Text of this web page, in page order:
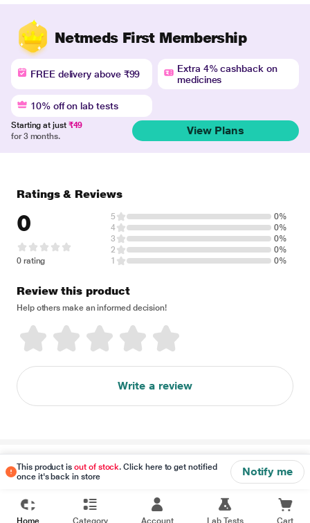
Netmeds First Membership
FREE delivery above ₹99
Extra 4% cashback on
medicines
10% off on lab tests
Starting at just ₹49
for 3 months.
View Plans
This product isout of stock. Click here to get notified
once it's back in store
Notify me
Ratings & Reviews
0
0 rating
5
0%
4
0%
3
0%
2
0%
1
0%
Review this product
Help others make an informed decision!
Write a review
Disclaimer
Home Category Account Lab Tests Cart